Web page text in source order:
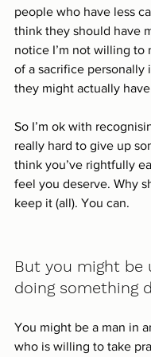
people who have less
think they should have
notice I’m not willing to
of a sacrifice personally
they might actually
So I’m ok with
really hard to give up
think you’ve rightfully
feel you deserve. Why
keep it (all). You can.
But you might be
doing something
You might be a man in
who is willing to take